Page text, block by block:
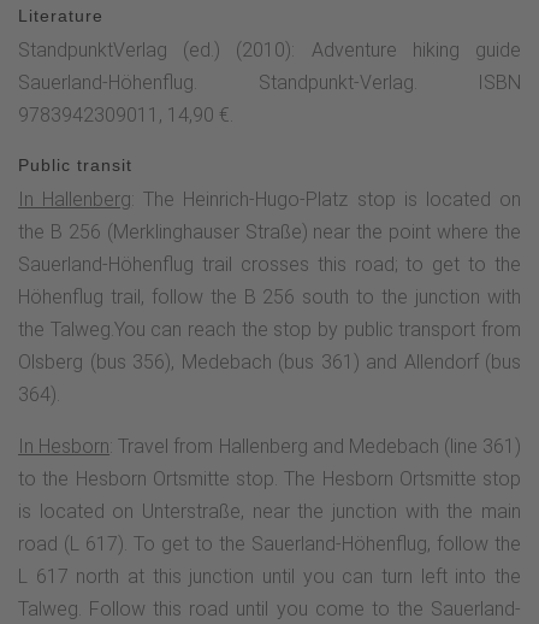
above sea level), from where you can enjoy your first
beautiful view of Hallenberg and the Heidkopf tower. The
trail winds its way through meadows and fields towards
Liesen, following a beautiful crossroads in places.Above
Stabil-Panorama-Stuhl is enthroned up here. From its "seat"
you have a fantastic 360° panoramic view over Liesen,
Hallenberg and Hesborn all the way into the Medebach Bay.
Here, hikers and day-trippers can rest, relax and enjoy the
magnificent view of the bird and landscape conservation
areas. The giant chair was created in collaboration with
furniture manufacturer Kusch & Co. from Hallenberg. It is
based on the classic chair from 1947, the seating furniture
manufacturer's first chair, which was called "Program 100"
at the time. The oversized version of the chair is not only an
impressive work of art, but is also combined with something
practical, a viewing platform. In this way, hikers can
experience typical Sauerland comfort, fantastic panoramas
Literature
StandpunktVerlag (ed.) (2010): Adventure hiking guide
Sauerland-Höhenflug. Standpunkt-Verlag. ISBN
9783942309011, 14,90 €.
Public transit
In Hallenberg: The Heinrich-Hugo-Platz stop is located on
the B 256 (Merklinghauser Straße) near the point where the
Sauerland-Höhenflug trail crosses this road; to get to the
Höhenflug trail, follow the B 256 south to the junction with
the Talweg.You can reach the stop by public transport from
Olsberg (bus 356), Medebach (bus 361) and Allendorf (bus
364).
In Hesborn: Travel from Hallenberg and Medebach (line 361)
to the Hesborn Ortsmitte stop. The Hesborn Ortsmitte stop
is located on Unterstraße, near the junction with the main
road (L 617). To get to the Sauerland-Höhenflug, follow the
L 617 north at this junction until you can turn left into the
Talweg. Follow this road until you come to the Sauerland-